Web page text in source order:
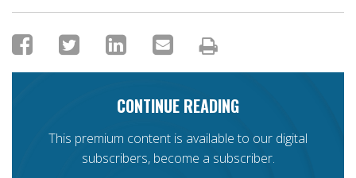
CONTINUE READING
This premium content is available to our digital
subscribers, become a subscriber.